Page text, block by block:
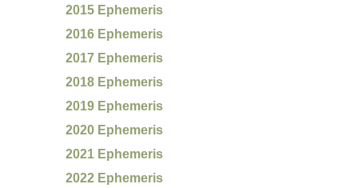
2015 Ephemeris
2016 Ephemeris
2017 Ephemeris
2018 Ephemeris
2019 Ephemeris
2020 Ephemeris
2021 Ephemeris
2022 Ephemeris